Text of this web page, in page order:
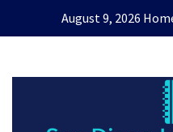
August 9, 2026